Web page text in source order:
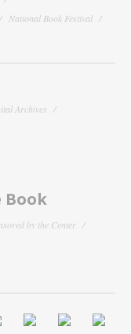
National Book Festival
Archives
by the Center